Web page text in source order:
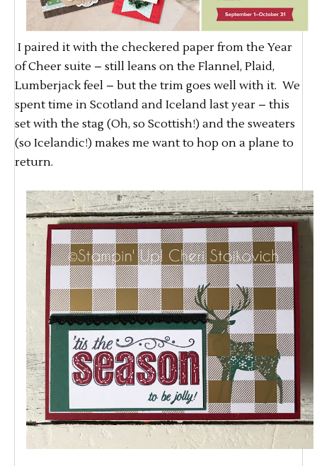
I paired it with the checkered paper from the Year
of Cheer suite – still leans on the Flannel, Plaid,
Lumberjack feel – but the trim goes well with it. We
spent time in Scotland and Iceland last year – this
set with the stag (Oh, so Scottish!) and the sweaters
(so Icelandic!) makes me want to hop on a plane to
return.